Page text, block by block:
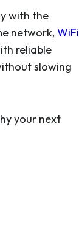
with the
network, WiFi
reliable
slowing
your next